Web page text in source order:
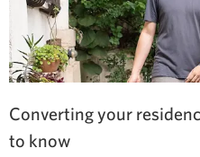
Converting your
to know